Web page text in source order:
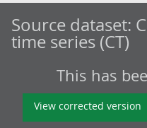
Source dataset:
time series (CT)
This has
View corrected version